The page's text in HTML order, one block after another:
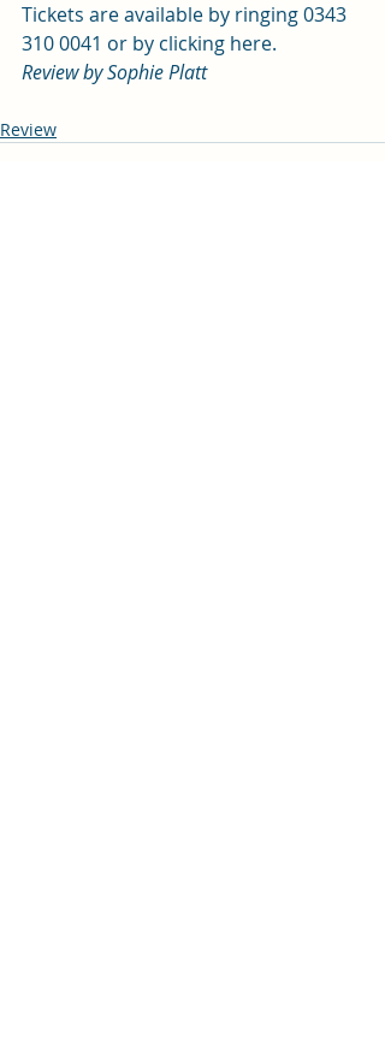
Tickets are available by ringing 0343
310 0041 or by clicking here.
Review by Sophie Platt
Review